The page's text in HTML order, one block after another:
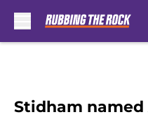
Stidham named